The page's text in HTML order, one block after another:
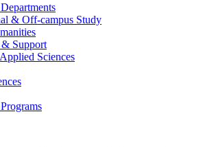
& Off-campus Study
& Support
Sciences